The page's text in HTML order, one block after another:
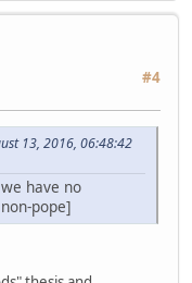
#4
13, 2016, 06:48:42
have no
pope]